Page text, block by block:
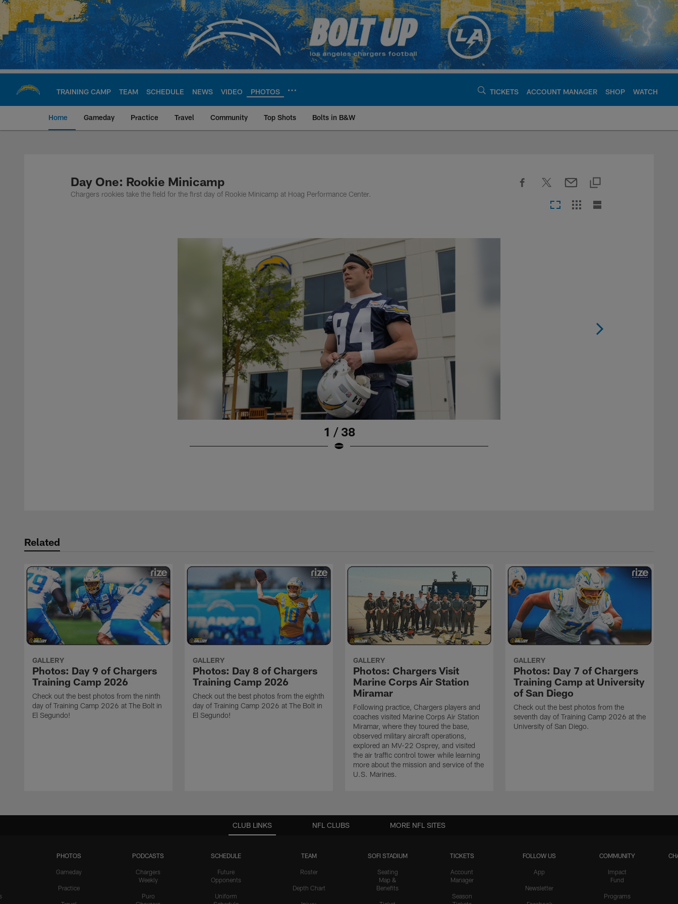
Skip
main
content
TRAINING CAMP TEAM SCHEDULE NEWS VIDEO PHOTOS TICKETS ACCOUNT MANAGER SHOP WATCH
Home Gameday Practice Travel Community Top Shots Bolts in B&W
Chargers Official Site | Los Angeles Chargers -
Day One: Rookie Minicamp
Chargers rookies take the field for the first day of Rookie Minicamp at Hoag Performance Center.
1 / 38
Related
GALLERY
Photos: Day 9 of Chargers
Training Camp 2026
Check out the best photos from the ninth
day of Training Camp 2026 at The Bolt in
El Segundo!
GALLERY
Photos: Day 8 of Chargers
Training Camp 2026
Check out the best photos from the eighth
day of Training Camp 2026 at The Bolt in
El Segundo!
GALLERY
Photos: Chargers Visit
Marine Corps Air Station
Miramar
Following practice, Chargers players and
coaches visited Marine Corps Air Station
Miramar, where they toured the base,
observed military aircraft operations,
explored an MV-22 Osprey, and visited
the air traffic control tower while learning
more about the mission and service of the
U.S. Marines.
GALLERY
Photos: Day 7 of Chargers
Training Camp at University
of San Diego
Check out the best photos from the
seventh day of Training Camp 2026 at the
University of San Diego.
CLUB LINKS
PHOTOS
Gameday
Practice
PODCASTS
Chargers
Weekly
Puro
SCHEDULE
Future
Opponents
Uniform
TEAM
Roster
Depth Chart
SOFI STADIUM
Seating
Map &
Benefits
TICKETS
Account
Manager
Season
FOLLOW US
App
Newsletter
COMMUNITY
Impact
Fund
Programs
NFL CLUBS MORE NFL SITES